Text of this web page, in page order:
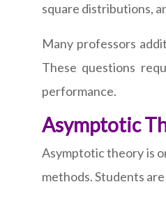
square distributions,
Many professors
These questions
performance.
Asymptotic
Asymptotic theory is
methods. Students